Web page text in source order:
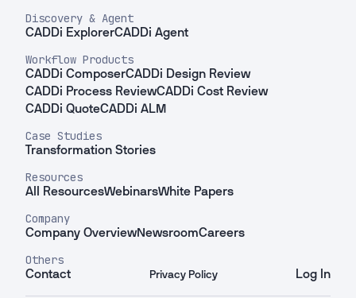
Discovery & Agent
CADDi ExplorerCADDi Agent
Workflow Products
CADDi ComposerCADDi Design Review
CADDi Process ReviewCADDi Cost Review
CADDi QuoteCADDi ALM
Case Studies
Transformation Stories
Resources
All ResourcesWebinarsWhite Papers
Company
Company OverviewNewsroomCareers
Others
Contact Privacy Policy Log In